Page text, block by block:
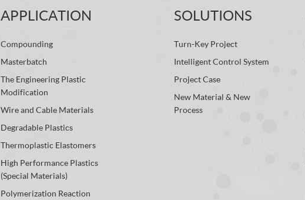
APPLICATION
Compounding
Masterbatch
The Engineering Plastic
Modification
Wire and Cable Materials
Degradable Plastics
Thermoplastic Elastomers
High Performance Plastics
(Special Materials)
Polymerization Reaction
SOLUTIONS
Turn-Key Project
Intelligent Control System
Project Case
New Material & New
Process